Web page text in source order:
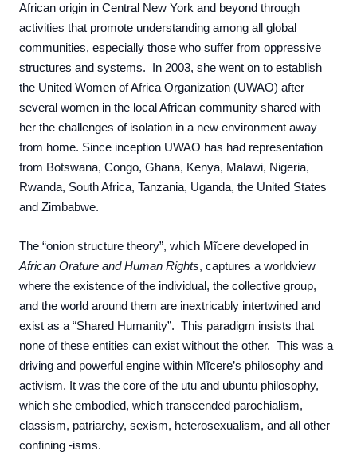
African origin in Central New York and beyond through
activities that promote understanding among all global
communities, especially those who suffer from oppressive
structures and systems. In 2003, she went on to establish
the United Women of Africa Organization (UWAO) after
several women in the local African community shared with
her the challenges of isolation in a new environment away
from home. Since inception UWAO has had representation
from Botswana, Congo, Ghana, Kenya, Malawi, Nigeria,
Rwanda, South Africa, Tanzania, Uganda, the United States
and Zimbabwe.
The “onion structure theory”, which Mĩcere developed in
African Orature and Human Rights, captures a worldview
where the existence of the individual, the collective group,
and the world around them are inextricably intertwined and
exist as a “Shared Humanity”. This paradigm insists that
none of these entities can exist without the other. This was a
driving and powerful engine within Mĩcere’s philosophy and
activism. It was the core of the utu and ubuntu philosophy,
which she embodied, which transcended parochialism,
classism, patriarchy, sexism, heterosexualism, and all other
confining -isms.